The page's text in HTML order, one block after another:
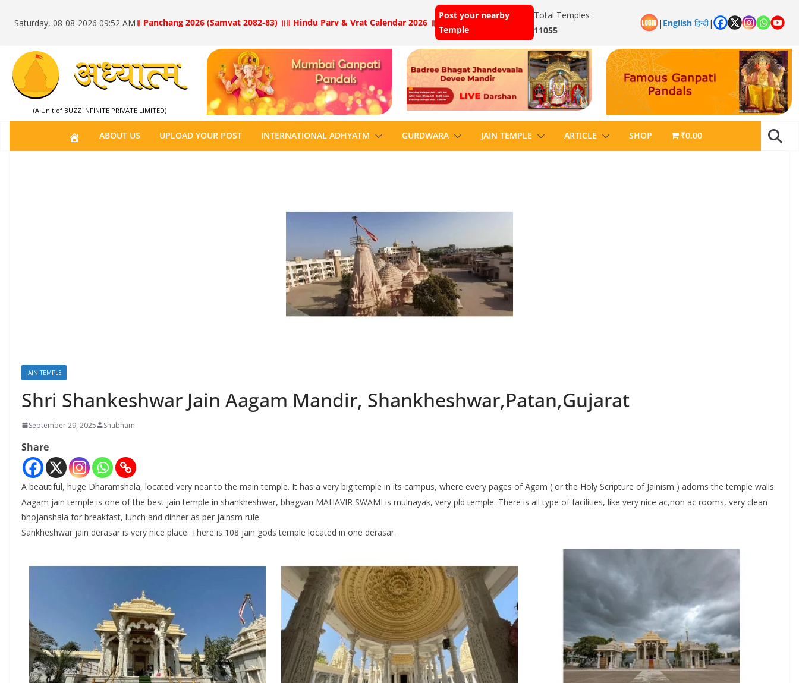
Saturday, 08-08-2026 09:52 AM ॥ Panchang 2026 (Samvat 2082-83) ॥ ॥ Hindu Parv & Vrat Calendar 2026 ॥
Post your nearby
Temple
Total Temples :
11055
| English हिन्दी|
(A Unit of BUZZ INFINITE PRIVATE LIMITED)
H
O
ABOUT US UPLOAD YOUR POST INTERNATIONAL ADHYATM GURDWARA JAIN TEMPLE ARTICLE SHOP ₹0.00
JAIN TEMPLE
Shri Shankeshwar Jain Aagam Mandir, Shankheshwar,Patan,Gujarat
September 29, 2025 Shubham
Share
A beautiful, huge Dharamshala, located very near to the main temple. It has a very big temple in its campus, where every pages of Agam ( or the Holy Scripture of Jainism ) adorns the temple walls.
Aagam jain temple is one of the best jain temple in shankheshwar, bhagvan MAHAVIR SWAMI is mulnayak, very pld temple. There is all type of facilities, like very nice ac,non ac rooms, very clean
bhojanshala for breakfast, lunch and dinner as per jainsm rule.
Sankheshwar jain derasar is very nice place. There is 108 jain gods temple located in one derasar.